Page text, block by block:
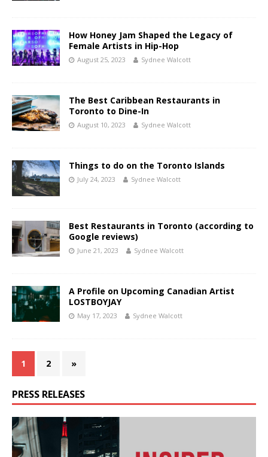
How Honey Jam Shaped the Legacy of
Female Artists in Hip-Hop
August 25, 2023 Sydnee Walcott
The Best Caribbean Restaurants in
Toronto to Dine-In
August 10, 2023 Sydnee Walcott
Things to do on the Toronto Islands
July 24, 2023 Sydnee Walcott
Best Restaurants in Toronto (according to
Google reviews)
June 21, 2023 Sydnee Walcott
A Profile on Upcoming Canadian Artist
LOSTBOYJAY
May 17, 2023 Sydnee Walcott
1 2 »
PRESS RELEASES